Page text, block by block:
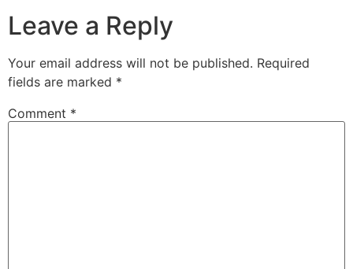
Leave a Reply
Your email address will not be published. Required
fields are marked *
Comment *